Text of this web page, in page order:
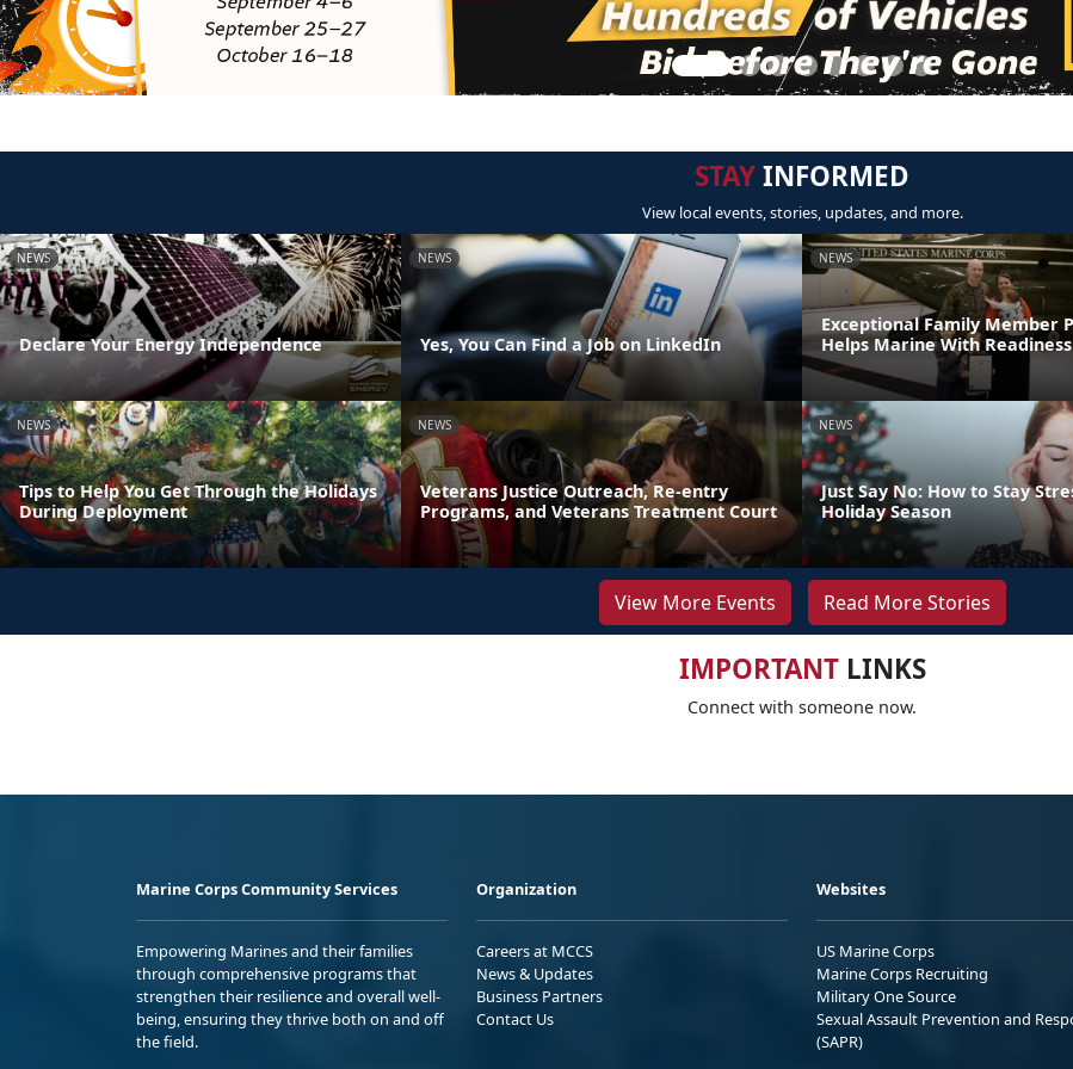
STAYINFORMED
View local events, stories, updates, and more.
NEWS
Declare Your Energy Independence
NEWS
Yes, You Can Find a Job on LinkedIn
NEWS
Exceptional Family Member
Helps Marine With Readiness
NEWS
Tips to Help You Get Through the Holidays
During Deployment
NEWS
Veterans Justice Outreach, Re-entry
Programs, and Veterans Treatment Court
NEWS
Just Say No: How to Stay
Holiday Season
View More Events Read More Stories
IMPORTANTLINKS
Connect with someone now.
Marine Corps Community Services
Empowering Marines and their families
through comprehensive programs that
strengthen their resilience and overall well-
being, ensuring they thrive both on and off
the field.
Organization
Careers at MCCS
News & Updates
Business Partners
Contact Us
Websites
US Marine Corps
Marine Corps Recruiting
Military One Source
Sexual Assault Prevention and
(SAPR)